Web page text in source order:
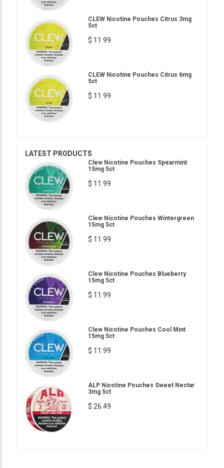
CLEW Nicotine Pouches Citrus 3mg
5ct
$ 11.99
CLEW Nicotine Pouches Citrus 6mg
5ct
$ 11.99
LATEST PRODUCTS
Clew Nicotine Pouches Spearmint
15mg 5ct
$ 11.99
Clew Nicotine Pouches Wintergreen
15mg 5ct
$ 11.99
Clew Nicotine Pouches Blueberry
15mg 5ct
$ 11.99
Clew Nicotine Pouches Cool Mint
15mg 5ct
$ 11.99
ALP Nicotine Pouches Sweet Nectar
3mg 5ct
$ 26.49